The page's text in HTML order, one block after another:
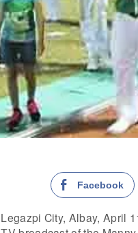
Facebook
Legazpi City, Albay, April